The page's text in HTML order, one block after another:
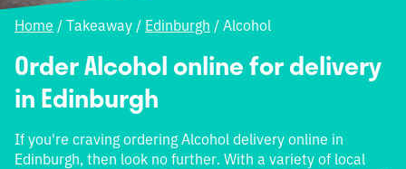
Home / Takeaway / Edinburgh / Alcohol
Order Alcohol online for delivery
in Edinburgh
If you're craving ordering Alcohol delivery online in
Edinburgh, then look no further. With a variety of local